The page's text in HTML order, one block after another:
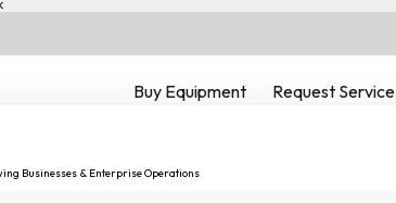
Buy Equipment Request Service
Businesses & Enterprise Operations